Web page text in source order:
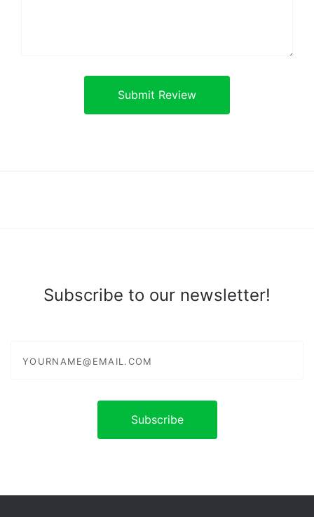
Subscribe to our newsletter!